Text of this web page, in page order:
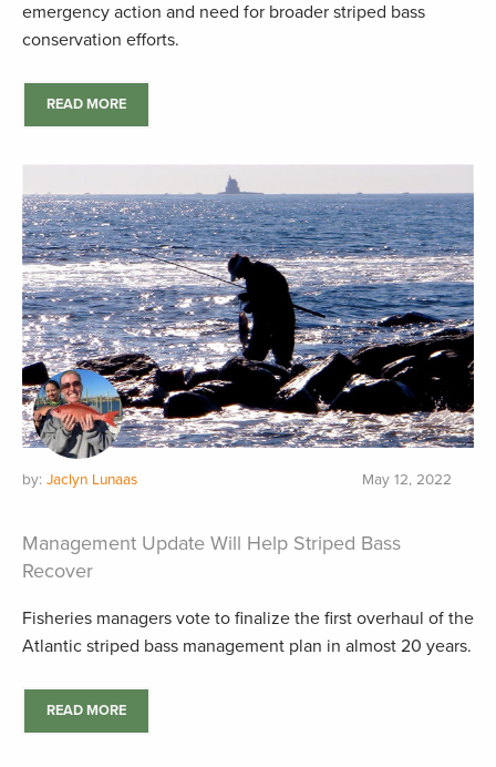
emergency action and need for broader striped bass
conservation efforts.
READ MORE
by: Jaclyn Lunaas May 12, 2022
Management Update Will Help Striped Bass
Recover
Fisheries managers vote to finalize the first overhaul of the
Atlantic striped bass management plan in almost 20 years.
READ MORE